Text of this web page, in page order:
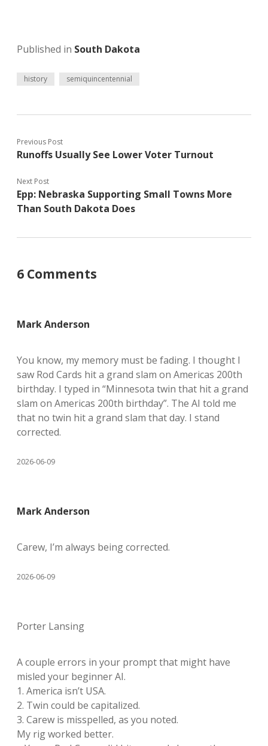
Published in South Dakota
history semiquincentennial
Previous Post
Runoffs Usually See Lower Voter Turnout
Next Post
Epp: Nebraska Supporting Small Towns More
Than South Dakota Does
6 Comments
Mark Anderson
You know, my memory must be fading. I thought I
saw Rod Cards hit a grand slam on Americas 200th
birthday. I typed in “Minnesota twin that hit a grand
slam on Americas 200th birthday”. The AI told me
that no twin hit a grand slam that day. I stand
corrected.
2026-06-09
Mark Anderson
Carew, I’m always being corrected.
2026-06-09
Porter Lansing
A couple errors in your prompt that might have
misled your beginner AI.
1. America isn’t USA.
2. Twin could be capitalized.
3. Carew is misspelled, as you noted.
My rig worked better.